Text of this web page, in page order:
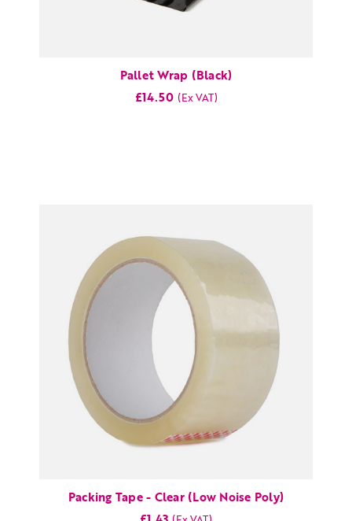
Pallet Wrap (Black)
£14.50
Packing Tape - Clear (Low Noise Poly)